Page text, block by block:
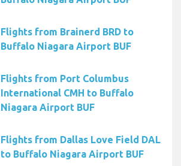
Flights from Brainerd BRD to
Buffalo Niagara Airport BUF
Flights from Port Columbus
International CMH to Buffalo
Niagara Airport BUF
Flights from Dallas Love Field DAL
to Buffalo Niagara Airport BUF